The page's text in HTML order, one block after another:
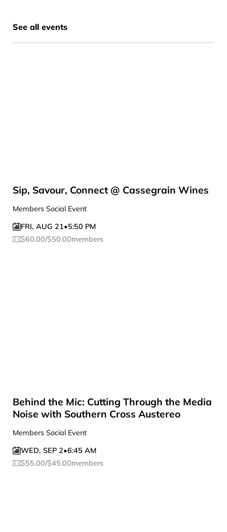
See all events
Sip, Savour, Connect @ Cassegrain Wines
Members Social Event
FRI, AUG 21•5:50 PM
$60.00/$50.00members
Behind the Mic: Cutting Through the Media
Noise with Southern Cross Austereo
Members Social Event
WED, SEP 2•6:45 AM
$55.00/$45.00members